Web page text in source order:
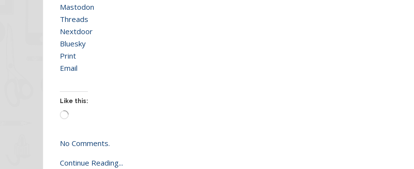
Mastodon
Threads
Nextdoor
Bluesky
Print
Email
Like this:
Loading…
No Comments.
Continue Reading...